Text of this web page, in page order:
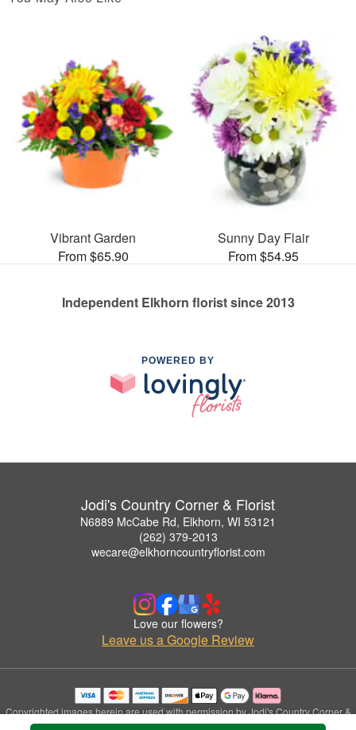
Vibrant Garden
From $65.90
Sunny Day Flair
From $54.95
Independent Elkhorn florist since 2013
POWERED BY
Jodi's Country Corner & Florist
N6889 McCabe Rd, Elkhorn, WI 53121
(262) 379-2013
wecare@elkhorncountryflorist.com
Love our flowers?
Leave us a Google Review
Copyrighted images herein are used with permission by Jodi's Country Corner &
Florist.